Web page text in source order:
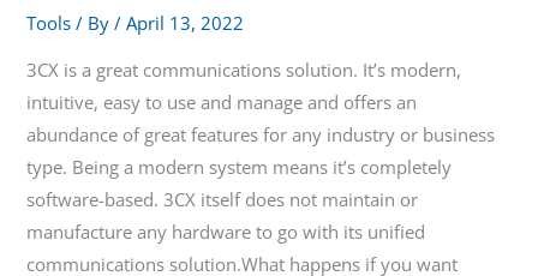
Tools / By/April 13, 2022
3CX is a great communications solution. It’s modern,
intuitive, easy to use and manage and offers an
abundance of great features for any industry or business
type. Being a modern system means it’s completely
software-based. 3CX itself does not maintain or
manufacture any hardware to go with its unified
communications solution.What happens if you want